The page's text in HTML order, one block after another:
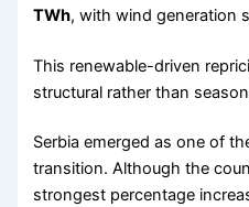
TWh, with wind generation
This renewable-driven
structural rather than
Serbia emerged as one of
transition. Although the
strongest percentage